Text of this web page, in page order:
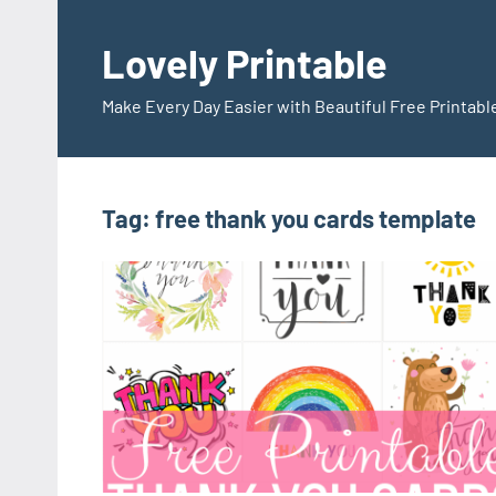
contentLovely Printable
Make Every Day Easier with Beautiful Free
Tag: free thank you cards template